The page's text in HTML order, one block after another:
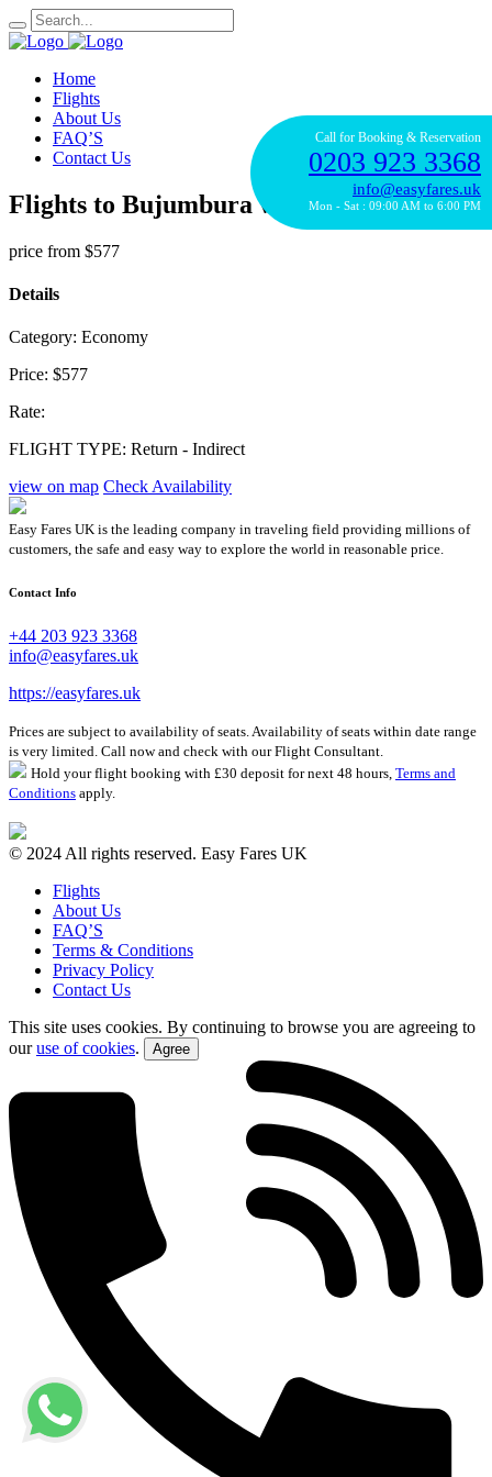
Call for Booking & Reservation
0203 923 3368
info@easyfares.uk
Mon - Sat : 09:00 AM to 6:00 PM
Home
Flights
About Us
FAQ’S
Contact Us
Flights to Bujumbura with Kenya Airline
price from $577
Details
Category: Economy
Price: $577
Rate:
FLIGHT TYPE: Return - Indirect
view on map Check Availability
Easy Fares UK is the leading company in traveling field providing millions of
customers, the safe and easy way to explore the world in reasonable price.
Contact Info
+44 203 923 3368
info@easyfares.uk
https://easyfares.uk
Prices are subject to availability of seats. Availability of seats within date range
is very limited. Call now and check with our Flight Consultant.
Hold your flight booking with £30 deposit for next 48 hours, Terms and
Conditions apply.
© 2024 All rights reserved. Easy Fares UK
Flights
About Us
FAQ’S
Terms & Conditions
Privacy Policy
Contact Us
This site uses cookies. By continuing to browse you are agreeing to
ouruse of cookies. Agree